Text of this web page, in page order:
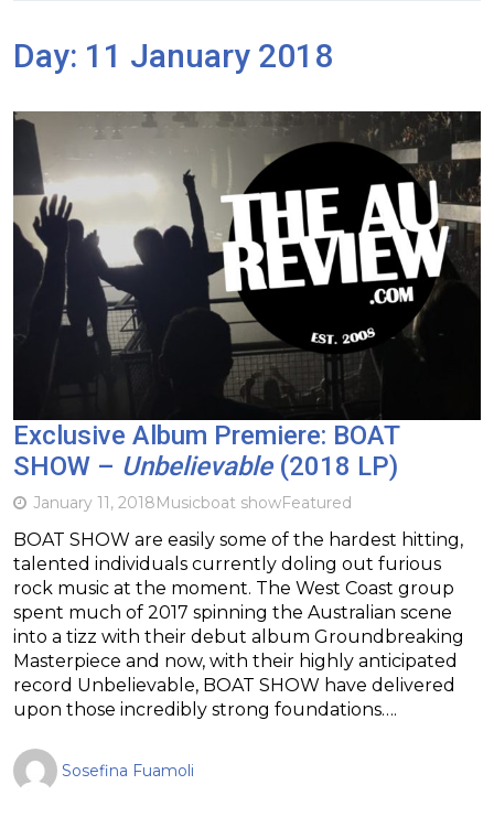
Day: 11 January 2018
Exclusive Album Premiere: BOAT
SHOW – Unbelievable(2018 LP)
January 11, 2018Musicboat showFeatured
BOAT SHOW are easily some of the hardest hitting,
talented individuals currently doling out furious
rock music at the moment. The West Coast group
spent much of 2017 spinning the Australian scene
into a tizz with their debut album Groundbreaking
Masterpiece and now, with their highly anticipated
record Unbelievable, BOAT SHOW have delivered
upon those incredibly strong foundations….
Sosefina Fuamoli